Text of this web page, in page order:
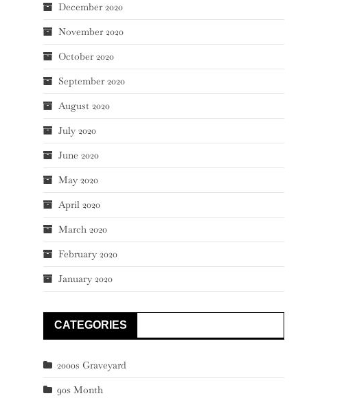
December 2020
November 2020
October 2020
September 2020
August 2020
July 2020
June 2020
May 2020
April 2020
March 2020
February 2020
January 2020
CATEGORIES
2000s Graveyard
90s Month